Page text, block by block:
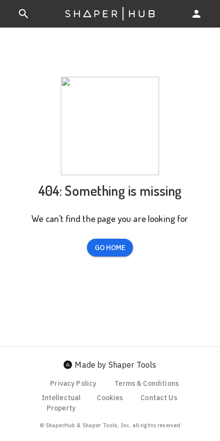
404: Something is missing
We can't find the page you are looking for
GO HOME
Made by Shaper Tools
Privacy Policy
Terms & Conditions
Intellectual
Property
Cookies Contact Us
© ShaperHub & Shaper Tools, Inc. all rights reserved